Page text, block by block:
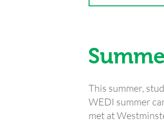
This summer,
WEDI summer
met at